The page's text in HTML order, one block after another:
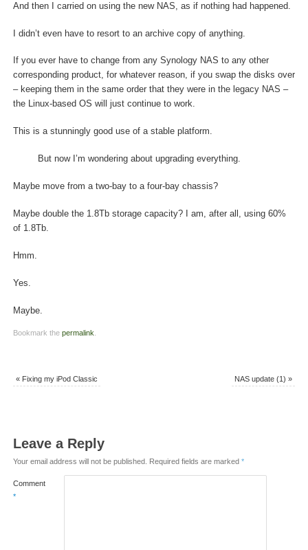
And then I carried on using the new NAS, as if nothing had happened.
I didn’t even have to resort to an archive copy of anything.
If you ever have to change from any Synology NAS to any other
corresponding product, for whatever reason, if you swap the disks over
– keeping them in the same order that they were in the legacy NAS –
the Linux-based OS will just continue to work.
This is a stunningly good use of a stable platform.
But now I’m wondering about upgrading everything.
Maybe move from a two-bay to a four-bay chassis?
Maybe double the 1.8Tb storage capacity? I am, after all, using 60%
of 1.8Tb.
Hmm.
Yes.
Maybe.
Bookmark the permalink
«Fixing my iPod Classic NAS update (1)»
Leave a Reply
Your email address will not be published. Required fields are marked *
Comment
*